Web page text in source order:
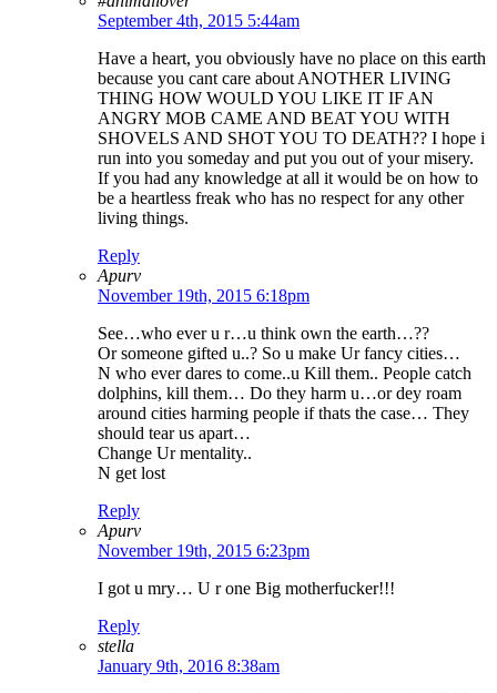
September 4th, 2015 5:44am
Have a heart, you obviously have no place on this earth
because you cant care about ANOTHER LIVING
THING HOW WOULD YOU LIKE IT IF AN
ANGRY MOB CAME AND BEAT YOU WITH
SHOVELS AND SHOT YOU TO DEATH?? I hope i
run into you someday and put you out of your misery.
If you had any knowledge at all it would be on how to
be a heartless freak who has no respect for any other
living things.
Reply
Apurv
November 19th, 2015 6:18pm
See…who ever u r…u think own the earth…??
Or someone gifted u..? So u make Ur fancy cities…
N who ever dares to come..u Kill them.. People catch
dolphins, kill them… Do they harm u…or dey roam
around cities harming people if thats the case… They
should tear us apart…
Change Ur mentality..
N get lost
Reply
Apurv
November 19th, 2015 6:23pm
I got u mry… U r one Big motherfucker!!!
Reply
stella
January 9th, 2016 8:38am